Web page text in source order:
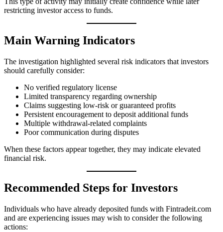
restricting investor access to funds.
Main Warning Indicators
The investigation highlighted several risk indicators that investors
should carefully consider:
No verified regulatory license
Limited transparency regarding ownership
Claims suggesting low-risk or guaranteed profits
Persistent encouragement to deposit additional funds
Multiple withdrawal-related complaints
Poor communication during disputes
When these factors appear together, they may indicate elevated
financial risk.
Recommended Steps for Investors
Individuals who have already deposited funds with Fintradeit.com
and are experiencing issues may wish to consider the following
actions: